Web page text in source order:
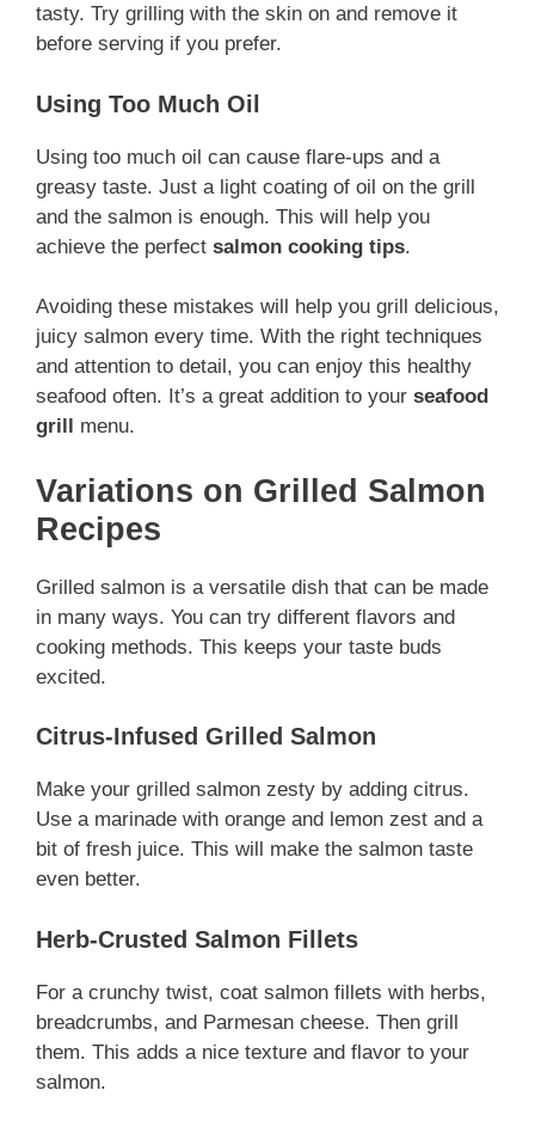
tasty. Try grilling with the skin on and remove it
before serving if you prefer.
Using Too Much Oil
Using too much oil can cause flare-ups and a
greasy taste. Just a light coating of oil on the grill
and the salmon is enough. This will help you
achieve the perfect salmon cooking tips.
Avoiding these mistakes will help you grill delicious,
juicy salmon every time. With the right techniques
and attention to detail, you can enjoy this healthy
seafood often. It’s a great addition to your seafood
grill menu.
Variations on Grilled Salmon
Recipes
Grilled salmon is a versatile dish that can be made
in many ways. You can try different flavors and
cooking methods. This keeps your taste buds
excited.
Citrus-Infused Grilled Salmon
Make your grilled salmon zesty by adding citrus.
Use a marinade with orange and lemon zest and a
bit of fresh juice. This will make the salmon taste
even better.
Herb-Crusted Salmon Fillets
For a crunchy twist, coat salmon fillets with herbs,
breadcrumbs, and Parmesan cheese. Then grill
them. This adds a nice texture and flavor to your
salmon.